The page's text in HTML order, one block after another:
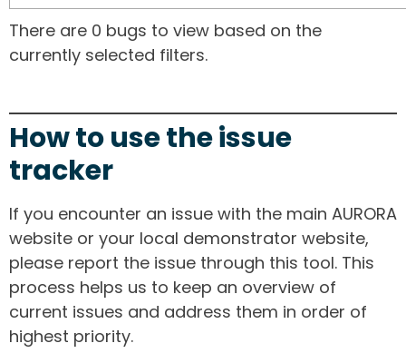
There are 0 bugs to view based on the
currently selected filters.
How to use the issue
tracker
If you encounter an issue with the main AURORA
website or your local demonstrator website,
please report the issue through this tool. This
process helps us to keep an overview of
current issues and address them in order of
highest priority.